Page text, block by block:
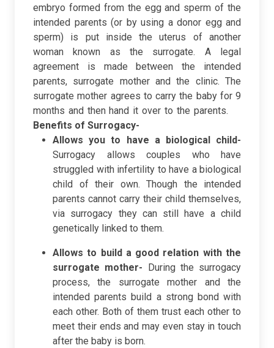
embryo formed from the egg and sperm of the
intended parents (or by using a donor egg and
sperm) is put inside the uterus of another
woman known as the surrogate. A legal
agreement is made between the intended
parents, surrogate mother and the clinic. The
surrogate mother agrees to carry the baby for 9
months and then hand it over to the parents.
Benefits of Surrogacy-
Allows you to have a biological child-
Surrogacy allows couples who have
struggled with infertility to have a biological
child of their own. Though the intended
parents cannot carry their child themselves,
via surrogacy they can still have a child
genetically linked to them.
Allows to build a good relation with the
surrogate mother- During the surrogacy
process, the surrogate mother and the
intended parents build a strong bond with
each other. Both of them trust each other to
meet their ends and may even stay in touch
after the baby is born.